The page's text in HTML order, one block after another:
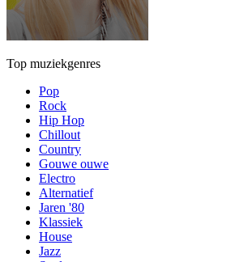
Top muziekgenres
Pop
Rock
Hip Hop
Chillout
Country
Gouwe ouwe
Electro
Alternatief
Jaren '80
Klassiek
House
Jazz